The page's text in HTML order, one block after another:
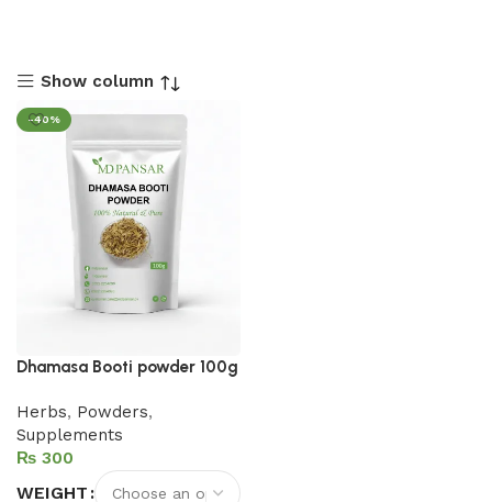
Show column
-40%
Dhamasa Booti powder 100g
Herbs, Powders,
Supplements
₨
WEIGHT